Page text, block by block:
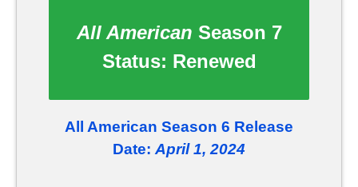
All American Season 7
Status: Renewed
All American Season 6 Release
Date: April 1, 2024